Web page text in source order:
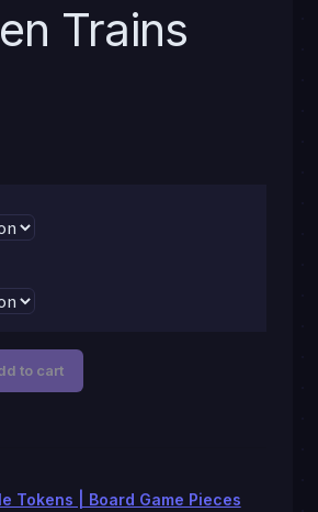
Trains
to cart
Tokens | Board Game Pieces